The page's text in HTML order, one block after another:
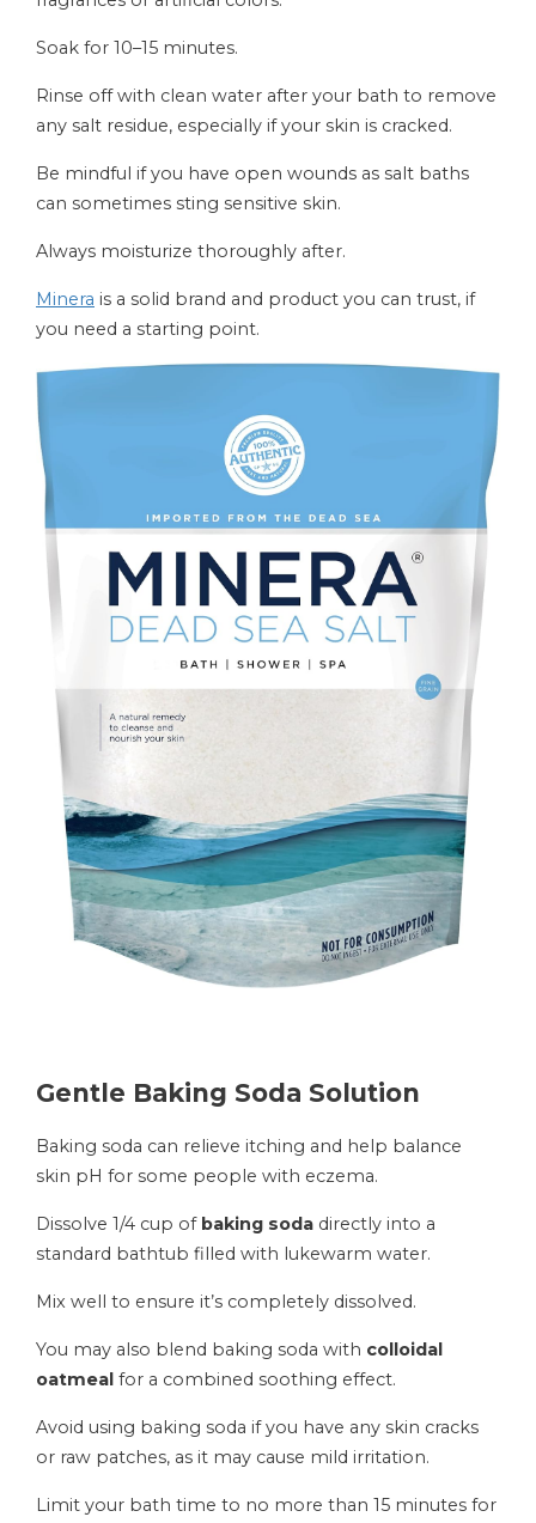
Soak for 10–15 minutes.
Rinse off with clean water after your bath to remove
any salt residue, especially if your skin is cracked.
Be mindful if you have open wounds as salt baths
can sometimes sting sensitive skin.
Always moisturize thoroughly after.
Minera is a solid brand and product you can trust, if
you need a starting point.
Gentle Baking Soda Solution
Baking soda can relieve itching and help balance
skin pH for some people with eczema.
Dissolve 1/4 cup of baking soda directly into a
standard bathtub filled with lukewarm water.
Mix well to ensure it’s completely dissolved.
You may also blend baking soda with colloidal
oatmeal for a combined soothing effect.
Avoid using baking soda if you have any skin cracks
or raw patches, as it may cause mild irritation.
Limit your bath time to no more than 15 minutes for